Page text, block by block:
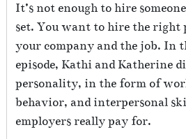
It’s not enough to hire
set. You want to hire the
your company and the job. In
episode, Kathi and Katherine
personality, in the form of
behavior, and interpersonal
employers really pay for.